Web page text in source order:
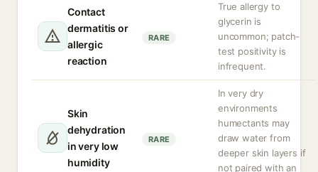
Contact
dermatitis or
allergic
reaction
RARE
True allergy to
glycerin is
uncommon; patch-
test positivity is
infrequent.
Skin
dehydration
in very low
humidity
RARE
In very dry
environments
humectants may
draw water from
deeper skin layers if
not paired with an